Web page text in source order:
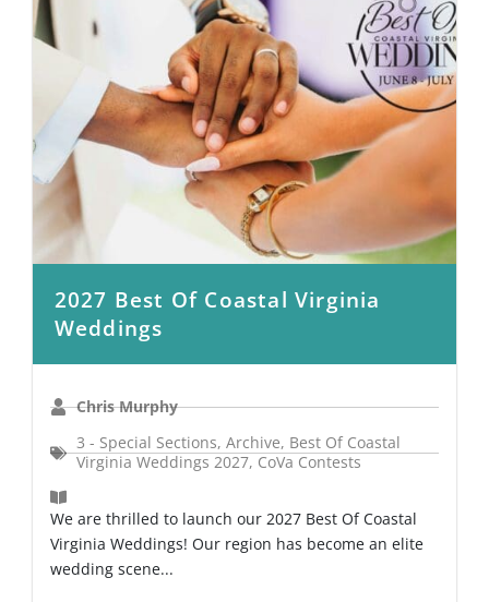
2027 Best Of Coastal Virginia
Weddings
Chris Murphy
3 - Special Sections, Archive, Best Of Coastal
Virginia Weddings 2027, CoVa Contests
We are thrilled to launch our 2027 Best Of Coastal
Virginia Weddings! Our region has become an elite
wedding scene...